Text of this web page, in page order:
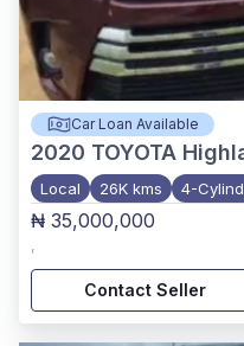
Car Loan Available
2020 TOYOTA
Local 26K kms 4-
₦ 35,000,000
,
Contact Seller